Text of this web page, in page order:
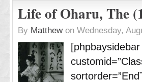
Life of Oharu, The
By Matthewon Wednesday,
[phpbaysidebar